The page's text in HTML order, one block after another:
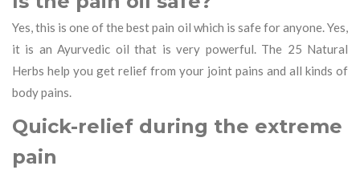
Yes, this is one of the best pain oil which is safe for anyone. Yes,
it is an Ayurvedic oil that is very powerful. The 25 Natural
Herbs help you get relief from your joint pains and all kinds of
body pains.
Quick-relief during the extreme
pain